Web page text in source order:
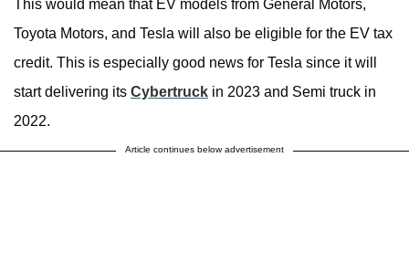
This would mean that EV models from General Motors,
Toyota Motors, and Tesla will also be eligible for the EV tax
credit. This is especially good news for Tesla since it will
start delivering its Cybertruck in 2023 and Semi truck in
2022.
Article continues below advertisement